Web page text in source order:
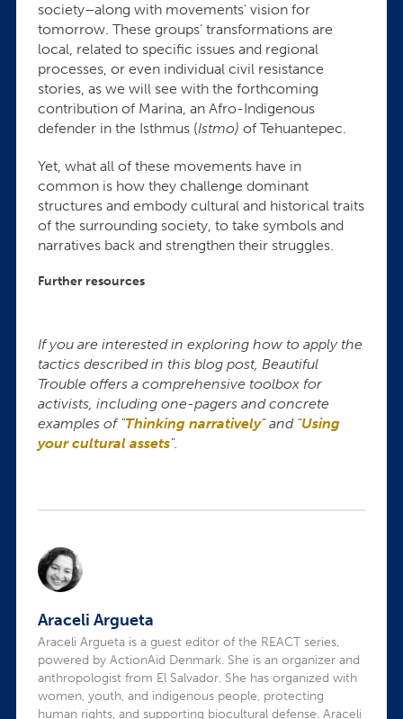
society–along with movements' vision for
tomorrow. These groups’ transformations are
local, related to specific issues and regional
processes, or even individual civil resistance
stories, as we will see with the forthcoming
contribution of Marina, an Afro-Indigenous
defender in the Isthmus (Istmo) of Tehuantepec.
Yet, what all of these movements have in
common is how they challenge dominant
structures and embody cultural and historical traits
of the surrounding society, to take symbols and
narratives back and strengthen their struggles.
Further resources
If you are interested in exploring how to apply the
tactics described in this blog post, Beautiful
Trouble offers a comprehensive toolbox for
activists, including one-pagers and concrete
examples of "Thinking narratively" and "Using
your cultural assets".
Araceli Argueta
Araceli Argueta is a guest editor of the REACT series,
powered by ActionAid Denmark. She is an organizer and
anthropologist from El Salvador. She has organized with
women, youth, and indigenous people, protecting
human rights, and supporting biocultural defense. Araceli